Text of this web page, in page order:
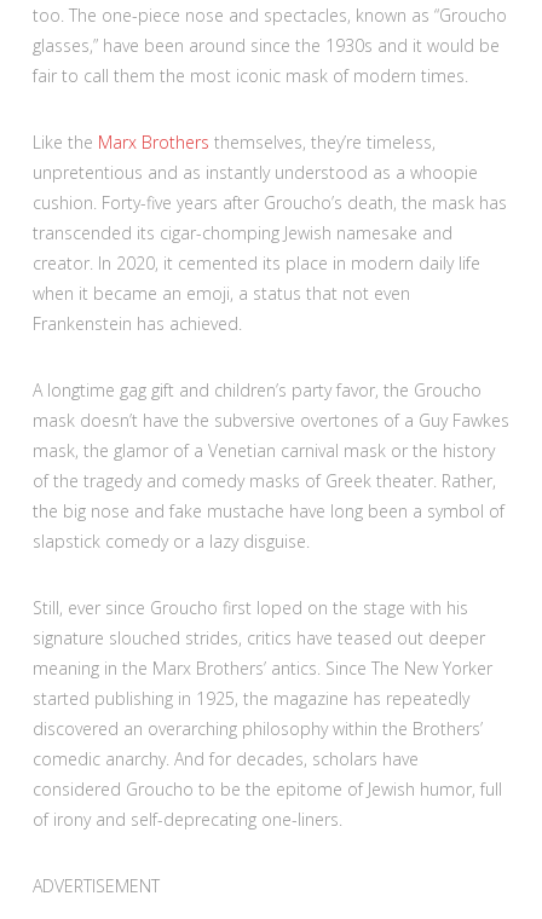
too. The one-piece nose and spectacles, known as “Groucho
glasses,” have been around since the 1930s and it would be
fair to call them the most iconic mask of modern times.
Like the Marx Brothers themselves, they’re timeless,
unpretentious and as instantly understood as a whoopie
cushion. Forty-five years after Groucho’s death, the mask has
transcended its cigar-chomping Jewish namesake and
creator. In 2020, it cemented its place in modern daily life
when it became an emoji, a status that not even
Frankenstein has achieved.
A longtime gag gift and children’s party favor, the Groucho
mask doesn’t have the subversive overtones of a Guy Fawkes
mask, the glamor of a Venetian carnival mask or the history
of the tragedy and comedy masks of Greek theater. Rather,
the big nose and fake mustache have long been a symbol of
slapstick comedy or a lazy disguise.
Still, ever since Groucho first loped on the stage with his
signature slouched strides, critics have teased out deeper
meaning in the Marx Brothers’ antics. Since The New Yorker
started publishing in 1925, the magazine has repeatedly
discovered an overarching philosophy within the Brothers’
comedic anarchy. And for decades, scholars have
considered Groucho to be the epitome of Jewish humor, full
of irony and self-deprecating one-liners.
ADVERTISEMENT